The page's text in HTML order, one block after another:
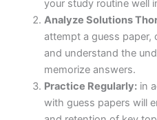
your study routine well
Analyze Solutions
attempt a guess paper,
and understand the
memorize answers.
Practice Regularly:in
with guess papers will